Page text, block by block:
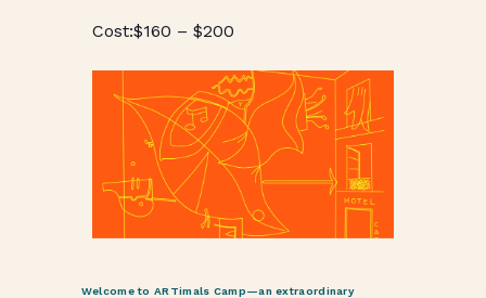
$160 – $200
Welcome to ARTimals Camp—an extraordinary